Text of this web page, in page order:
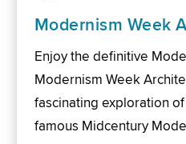
Modernism Week
Enjoy the definitive
Modernism Week
fascinating exploration
famous Midcentury